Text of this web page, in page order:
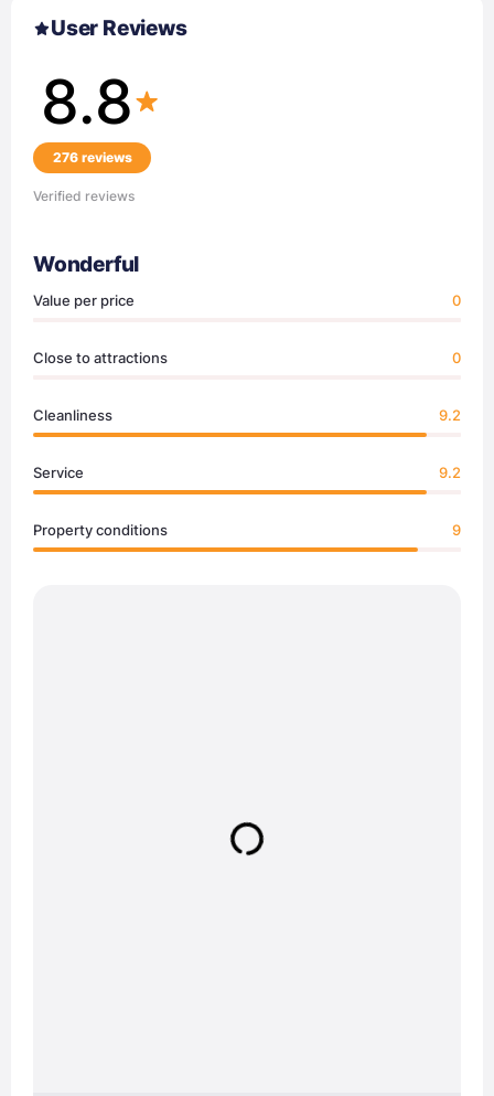
User Reviews
8.8
276 reviews
Verified reviews
Wonderful
Value per price 0
Close to attractions 0
Cleanliness 9.2
Service 9.2
Property conditions 9